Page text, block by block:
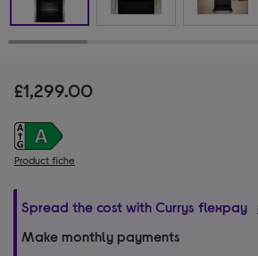
£1,299.00
Product fiche
Spread the cost with Currys flexpay
Make monthly payments